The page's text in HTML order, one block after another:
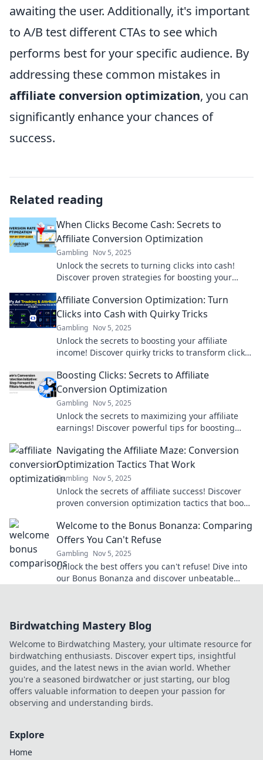
awaiting the user. Additionally, it's important
to A/B test different CTAs to see which
performs best for your specific audience. By
addressing these common mistakes in
affiliate conversion optimization, you can
significantly enhance your chances of
success.
Related reading
When Clicks Become Cash: Secrets to
Affiliate Conversion Optimization
Gambling Nov 5, 2025
Unlock the secrets to turning clicks into cash!
Discover proven strategies for boosting your
income.
Affiliate Conversion Optimization: Turn
Clicks into Cash with Quirky Tricks
Gambling Nov 5, 2025
Unlock the secrets to boosting your affiliate
income! Discover quirky tricks to transform clicks
Boosting Clicks: Secrets to Affiliate
Conversion Optimization
Gambling Nov 5, 2025
Unlock the secrets to maximizing your affiliate
earnings! Discover powerful tips for boosting
Navigating the Affiliate Maze: Conversion
Optimization Tactics That Work
Gambling Nov 5, 2025
Unlock the secrets of affiliate success! Discover
proven conversion optimization tactics that boost
Welcome to the Bonus Bonanza: Comparing
Offers You Can't Refuse
Gambling Nov 5, 2025
Unlock the best offers you can't refuse! Dive into
our Bonus Bonanza and discover unbeatable
Birdwatching Mastery Blog
Welcome to Birdwatching Mastery, your ultimate resource for
birdwatching enthusiasts. Discover expert tips, insightful
guides, and the latest news in the avian world. Whether
you're a seasoned birdwatcher or just starting, our blog
offers valuable information to deepen your passion for
observing and understanding birds.
Explore
Home